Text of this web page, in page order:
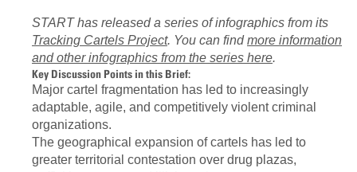
START has released a series of infographics from its
Tracking Cartels Project. You can findmore information
and other infographics from the series here.
Key Discussion Points in this Brief:
Major cartel fragmentation has led to increasingly
adaptable, agile, and competitively violent criminal
organizations.
The geographical expansion of cartels has led to
greater territorial contestation over drug plazas,